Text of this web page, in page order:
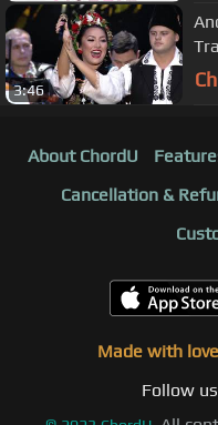
3:46
About ChordU
Cancellation &
Made with
Follow